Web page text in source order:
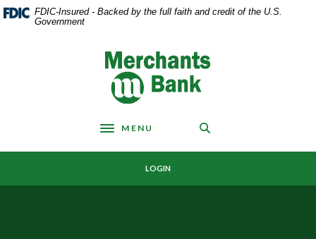
Home
Skip
Download
Acrobat
FDIC-Insured - Backed by the full faith and credit of the U.S.
Government
Merchants Bank
Toggle navigation
MENU
LOGIN